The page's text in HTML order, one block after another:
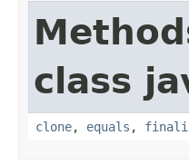
class
clone, equals ,